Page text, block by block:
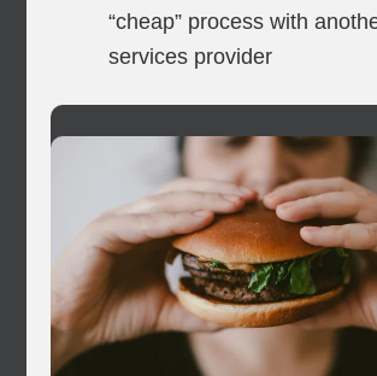
“cheap” process with
services provider